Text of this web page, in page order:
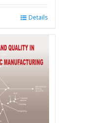
Details